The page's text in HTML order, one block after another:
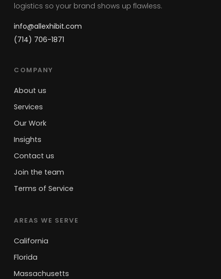
logistics so your brand shows up flawless.
info@allexhibit.com
(714) 706-1871
COMPANY
About us
Services
Our Work
Insights
Contact us
Join the team
Terms of Service
AREAS WE SERVE
California
Florida
Massachusetts